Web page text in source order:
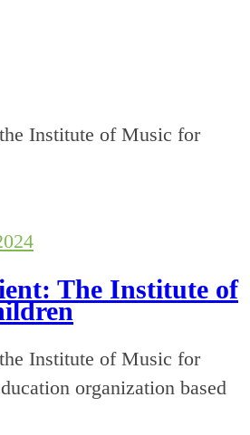
Institute of Music for
The Institute of
Institute of Music for
organization based